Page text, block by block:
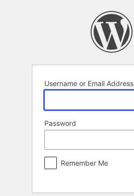
Username or Email Address
Password
Remember Me